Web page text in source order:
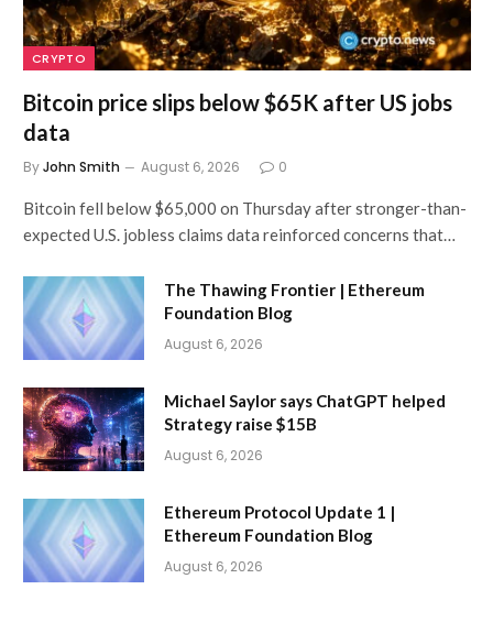
CRYPTO
Bitcoin price slips below $65K after US jobs
data
ByJohn Smith August 6, 2026 0
Bitcoin fell below $65,000 on Thursday after stronger-than-
expected U.S. jobless claims data reinforced concerns that…
The Thawing Frontier | Ethereum
Foundation Blog
August 6, 2026
Michael Saylor says ChatGPT helped
Strategy raise $15B
August 6, 2026
Ethereum Protocol Update 1 |
Ethereum Foundation Blog
August 6, 2026